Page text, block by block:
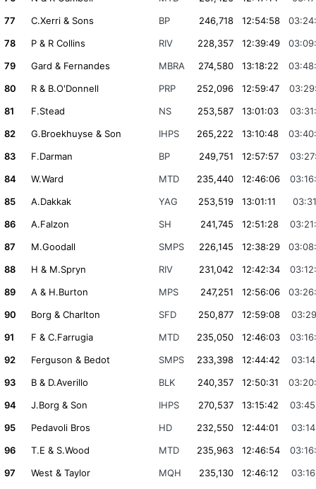
77
C.Xerri & Sons BP 246,718 12:54:58
78
P & R Collins RIV 228,357 12:39:49
79
Gard & Fernandes MBRA 274,580 13:18:22
80
R & B.O'Donnell PRP 252,096 12:59:47
81
F.Stead NS 253,587 13:01:03
82
G.Broekhuyse & Son IHPS 265,222 13:10:48
83
F.Darman BP 249,751 12:57:57
84
W.Ward MTD 235,440 12:46:06
85
A.Dakkak YAG 253,519 13:01:11
86
A.Falzon SH 241,745 12:51:28
87
M.Goodall SMPS 226,145 12:38:29
88
H & M.Spryn RIV 231,042 12:42:34
89
A & H.Burton MPS 247,251 12:56:06
90
Borg & Charlton SFD 250,877 12:59:08
91
F & C.Farrugia MTD 235,050 12:46:03
92
Ferguson & Bedot SMPS 233,398 12:44:42
93
B & D.Averillo BLK 240,357 12:50:31
94
J.Borg & Son IHPS 270,537 13:15:42
95
Pedavoli Bros HD 232,550 12:44:01
96
T.E & S.Wood MTD 235,963 12:46:54
97
West & Taylor MQH 235,130 12:46:12